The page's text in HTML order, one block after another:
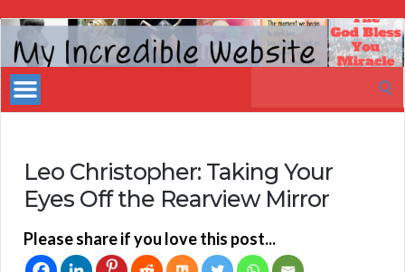
My
Incredible
Website
Leo Christopher: Taking Your
Eyes Off the Rearview Mirror
Please share if you love this post...